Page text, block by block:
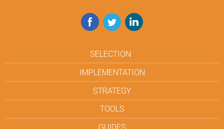
Facebook
TwitterLinkedIn
SELECTION
IMPLEMENTATION
STRATEGY
TOOLS